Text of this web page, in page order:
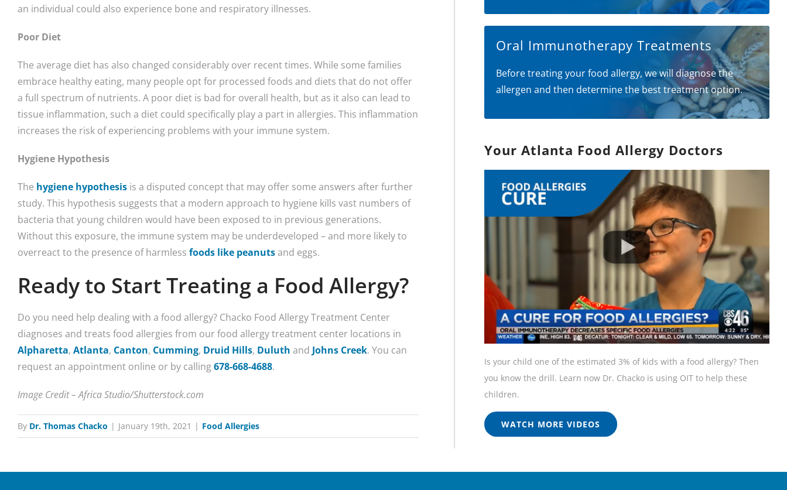
an individual could also experience bone and respiratory illnesses.
Poor Diet
The average diet has also changed considerably over recent times. While some families
embrace healthy eating, many people opt for processed foods and diets that do not offer
a full spectrum of nutrients. A poor diet is bad for overall health, but as it also can lead to
tissue inflammation, such a diet could specifically play a part in allergies. This inflammation
increases the risk of experiencing problems with your immune system.
Hygiene Hypothesis
The hygiene hypothesis is a disputed concept that may offer some answers after further
study. This hypothesis suggests that a modern approach to hygiene kills vast numbers of
bacteria that young children would have been exposed to in previous generations.
Without this exposure, the immune system may be underdeveloped – and more likely to
overreact to the presence of harmless foods like peanutsand eggs.
Ready to Start Treating a Food Allergy?
Do you need help dealing with a food allergy? Chacko Food Allergy Treatment Center
diagnoses and treats food allergies from our food allergy treatment center locations in
Alpharetta, Atlanta, Canton, Cumming, Druid Hills, Duluth and Johns Creek. You can
request an appointment online or by calling678-668-4688.
Image Credit – Africa Studio/Shutterstock.com
By Dr. Thomas Chacko | January 19th, 2021 | Food Allergies
Oral Immunotherapy Treatments
Before treating your food allergy, we will diagnose the
allergen and then determine the best treatment option.
Your Atlanta Food Allergy Doctors
Is your child one of the estimated 3% of kids with a food allergy? Then
you know the drill. Learn now Dr. Chacko is using OIT to help these
children.
WATCH MORE VIDEOS